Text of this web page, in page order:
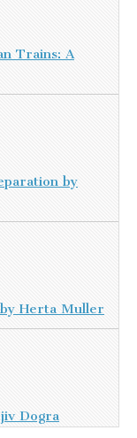
Trains: A
by
Herta Muller
Dogra